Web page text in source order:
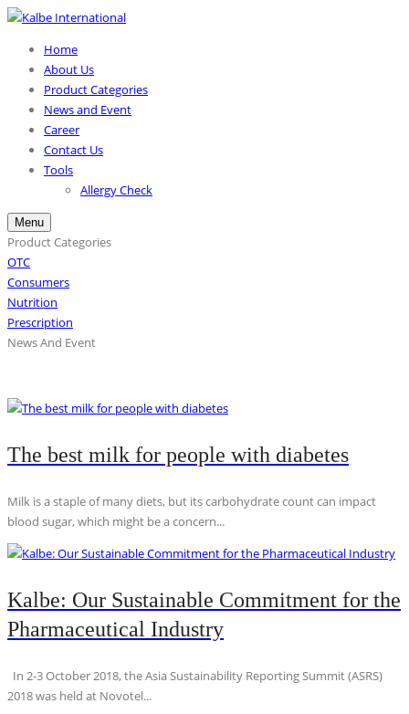
Home
About Us
Product Categories
News and Event
Career
Contact Us
Tools
Allergy Check
Menu
Product Categories
OTC
Consumers
Nutrition
Prescription
News And Event
The best milk for people with diabetes
Milk is a staple of many diets, but its carbohydrate count can impact
blood sugar, which might be a concern...
Kalbe: Our Sustainable Commitment for the
Pharmaceutical Industry
In 2-3 October 2018, the Asia Sustainability Reporting Summit (ASRS)
2018 was held at Novotel...